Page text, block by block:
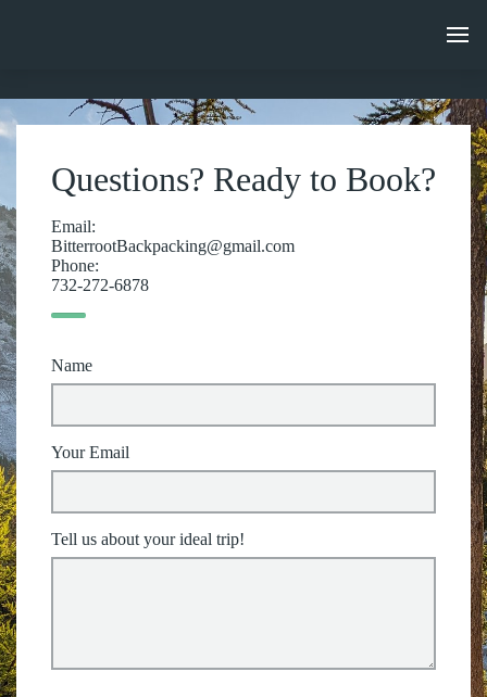
Questions? Ready to Book?
Email:
BitterrootBackpacking@gmail.com
Phone:
732-272-6878
Name
Your Email
Tell us about your ideal trip!